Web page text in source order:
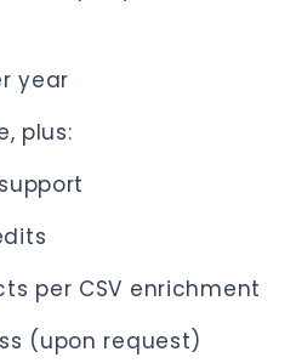
year
plus:
per CSV enrichment
(upon request)